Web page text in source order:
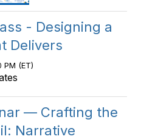
- Designing a
Delivers
PM (ET)
— Crafting the
Narrative